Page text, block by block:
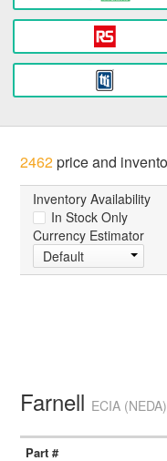
2462price and
Inventory Availability
In Stock Only
Currency Estimator
Default
Farnell ECIA